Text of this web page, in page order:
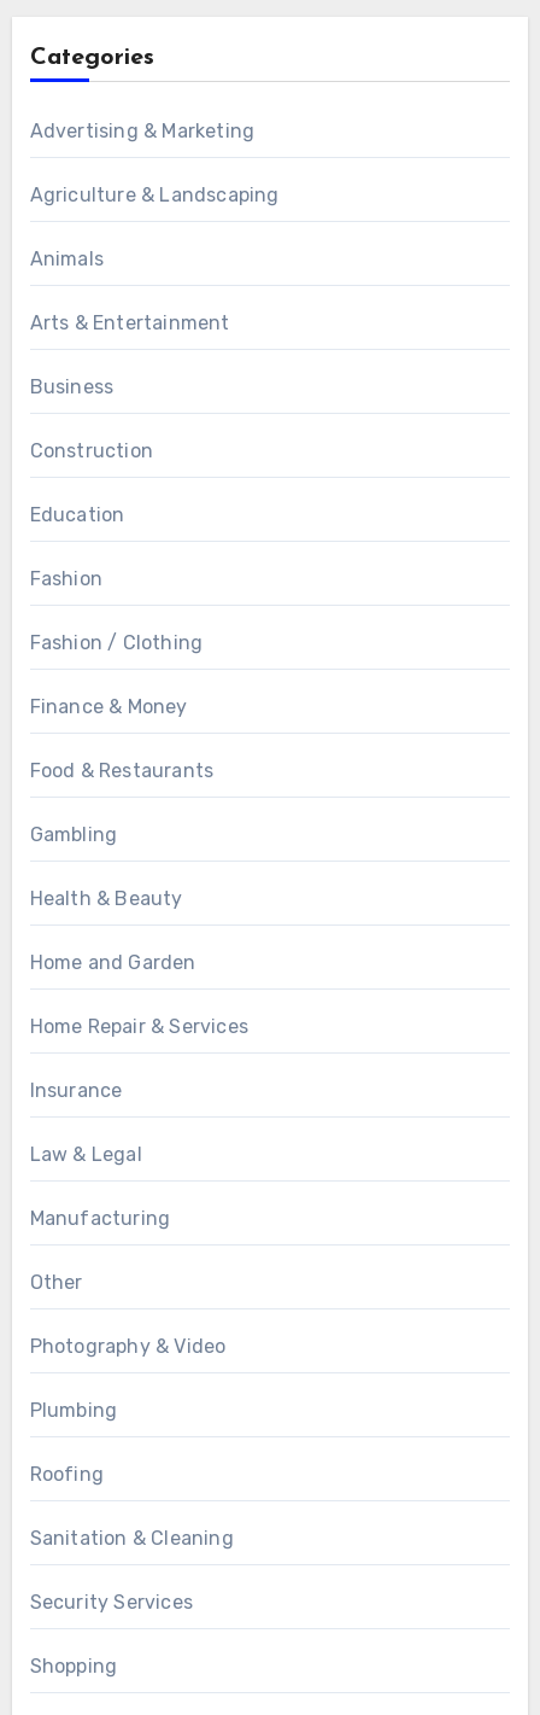
Categories
Advertising & Marketing
Agriculture & Landscaping
Animals
Arts & Entertainment
Business
Construction
Education
Fashion
Fashion / Clothing
Finance & Money
Food & Restaurants
Gambling
Health & Beauty
Home and Garden
Home Repair & Services
Insurance
Law & Legal
Manufacturing
Other
Photography & Video
Plumbing
Roofing
Sanitation & Cleaning
Security Services
Shopping